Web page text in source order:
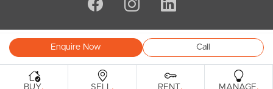
Enquire Now Call
BUY. SELL . RENT . MANAGE.